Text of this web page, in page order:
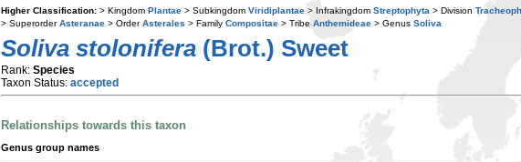
Higher Classification: > Kingdom Plantae > Subkingdom Viridiplantae > Infrakingdom Streptophyta > Division
> SuperorderAsteranae > OrderAsterales > Family Compositae > Tribe Anthemideae > Genus Soliva
Soliva stolonifera (Brot.) Sweet
Rank: Species
Taxon Status: accepted
Relationships towards this taxon
Genus group names